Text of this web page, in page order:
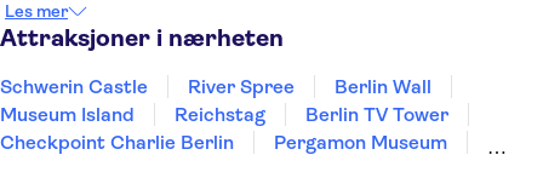
Eckernförde
Wolfsburg
Les mer
Attraksjoner i nærheten
Schwerin Castle River Spree
Berlin Wall
Museum Island
Reichstag
Berlin TV Tower
Checkpoint Charlie Berlin
Pergamon Museum